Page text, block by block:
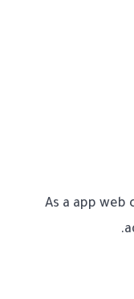
As a app web